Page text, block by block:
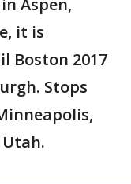
Aspen,
it is
Boston 2017
Stops